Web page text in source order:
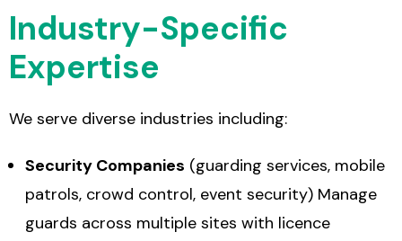
Industry-Specific
Expertise
We serve diverse industries including:
Security Companies (guarding services, mobile
patrols, crowd control, event security) Manage
guards across multiple sites with licence